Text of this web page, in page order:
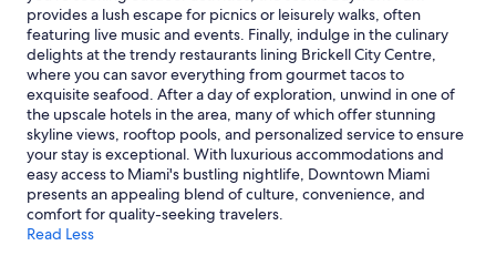
n
.
"
provides a lush escape for picnics or leisurely walks, often
featuring live music and events. Finally, indulge in the culinary
delights at the trendy restaurants lining Brickell City Centre,
where you can savor everything from gourmet tacos to
exquisite seafood. After a day of exploration, unwind in one of
the upscale hotels in the area, many of which offer stunning
skyline views, rooftop pools, and personalized service to ensure
your stay is exceptional. With luxurious accommodations and
easy access to Miami's bustling nightlife, Downtown Miami
presents an appealing blend of culture, convenience, and
comfort for quality-seeking travelers.
Read Less